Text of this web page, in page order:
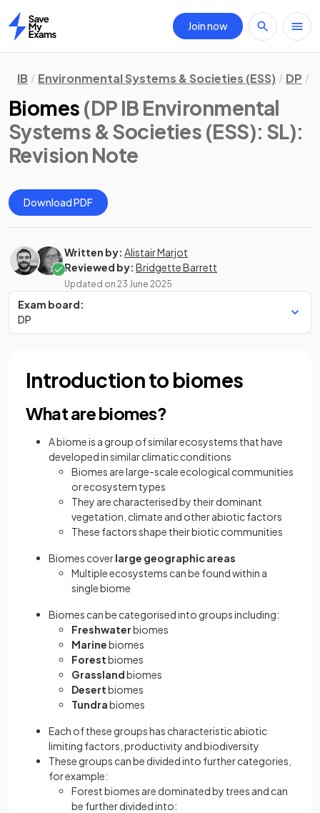
Home
Join now
IB Environmental Systems & Societies (ESS) DP
Biomes (DP IB Environmental
Systems & Societies (ESS): SL):
Revision Note
Download PDF
Written by: Alistair Marjot
Reviewed by: Bridgette Barrett
Updated on 23 June 2025
Exam board:
DP
Introduction to biomes
What are biomes?
A biome is a group of similar ecosystems that have
developed in similar climatic conditions
Biomes are large-scale ecological communities
or ecosystem types
They are characterised by their dominant
vegetation, climate and other abiotic factors
These factors shape their biotic communities
Biomes coverlarge geographic areas
Multiple ecosystems can be found within a
single biome
Biomes can be categorised into groups including:
Freshwaterbiomes
Marinebiomes
Forestbiomes
Grasslandbiomes
Desertbiomes
Tundrabiomes
Each of these groups has characteristic abiotic
limiting factors, productivity and biodiversity
These groups can be divided into further categories,
for example:
Forest biomes are dominated by trees and can
be further divided into: